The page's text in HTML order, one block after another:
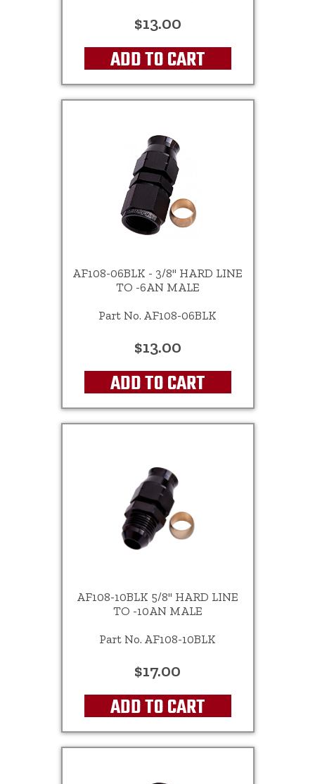
$13.00
ADD TO CART
AF108-06BLK - 3/8" HARD LINE
TO -6AN MALE
Part No. AF108-06BLK
$13.00
ADD TO CART
AF108-10BLK 5/8" HARD LINE
TO -10AN MALE
Part No. AF108-10BLK
$17.00
ADD TO CART